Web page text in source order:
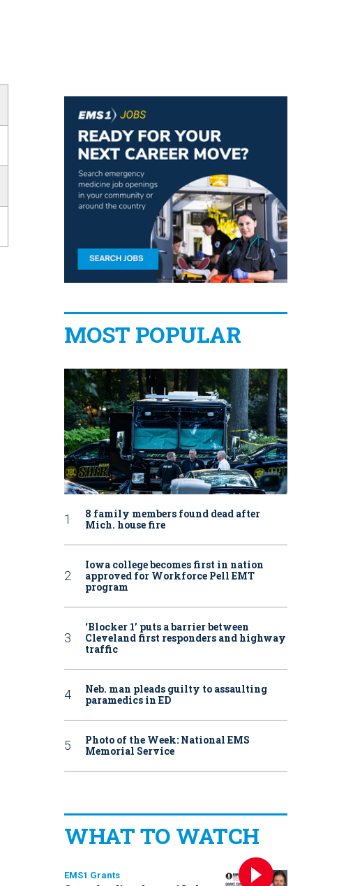
MOST POPULAR
8 family members found dead after
Mich. house fire
Iowa college becomes first in nation
approved for Workforce Pell EMT
program
‘Blocker 1’ puts a barrier between
Cleveland first responders and highway
traffic
Neb. man pleads guilty to assaulting
paramedics in ED
Photo of the Week: National EMS
Memorial Service
WHAT TO WATCH
EMS1 Grants